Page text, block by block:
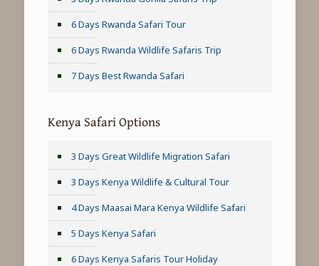
6 Days Rwanda Safari Tour
6 Days Rwanda Wildlife Safaris Trip
7 Days Best Rwanda Safari
Kenya Safari Options
3 Days Great Wildlife Migration Safari
3 Days Kenya Wildlife & Cultural Tour
4 Days Maasai Mara Kenya Wildlife Safari
5 Days Kenya Safari
6 Days Kenya Safaris Tour Holiday